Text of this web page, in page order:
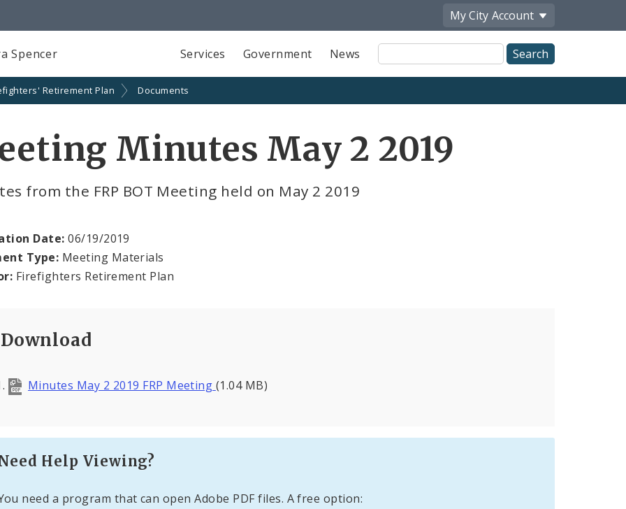
My City Account
Spencer Services Government News
Site
Search
Retirement Plan Documents
Minutes May 2 2019
from the FRP BOT Meeting held on May 2 2019
Date: 06/19/2019
Type: Meeting Materials
Firefighters Retirement Plan
Download
Minutes May 2 2019 FRP Meeting (1.04 MB)
Help Viewing?
need a program that can open Adobe PDF files. A free option: